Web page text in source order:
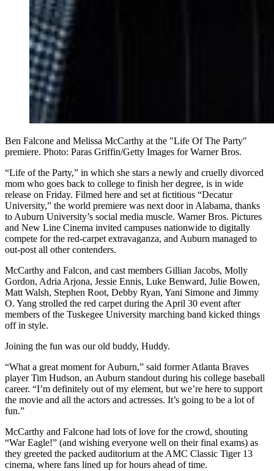
Ben Falcone and Melissa McCarthy at the "Life Of The Party"
premiere. Photo: Paras Griffin/Getty Images for Warner Bros.
“Life of the Party,” in which she stars a newly and cruelly divorced
mom who goes back to college to finish her degree, is in wide
release on Friday. Filmed here and set at fictitious “Decatur
University,” the world premiere was next door in Alabama, thanks
to Auburn University’s social media muscle. Warner Bros. Pictures
and New Line Cinema invited campuses nationwide to digitally
compete for the red-carpet extravaganza, and Auburn managed to
out-post all other contenders.
McCarthy and Falcon, and cast members Gillian Jacobs, Molly
Gordon, Adria Arjona, Jessie Ennis, Luke Benward, Julie Bowen,
Matt Walsh, Stephen Root, Debby Ryan, Yani Simone and Jimmy
O. Yang strolled the red carpet during the April 30 event after
members of the Tuskegee University marching band kicked things
off in style.
Joining the fun was our old buddy, Huddy.
“What a great moment for Auburn,” said former Atlanta Braves
player Tim Hudson, an Auburn standout during his college baseball
career. “I’m definitely out of my element, but we’re here to support
the movie and all the actors and actresses. It’s going to be a lot of
fun.”
McCarthy and Falcone had lots of love for the crowd, shouting
“War Eagle!” (and wishing everyone well on their final exams) as
they greeted the packed auditorium at the AMC Classic Tiger 13
cinema, where fans lined up for hours ahead of time.